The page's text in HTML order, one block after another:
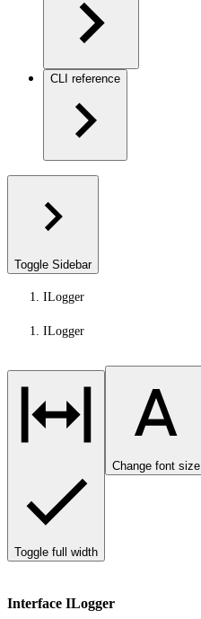
CLI reference
Toggle Sidebar
ILogger
ILogger
Toggle full width
Change font size
Interface ILogger